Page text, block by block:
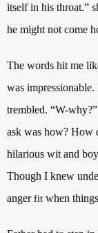
itself in his throat.”
he might not come
The words hit me
was
trembled. “W-
ask was how? How
hilarious wit and
Though I knew
anger fit when